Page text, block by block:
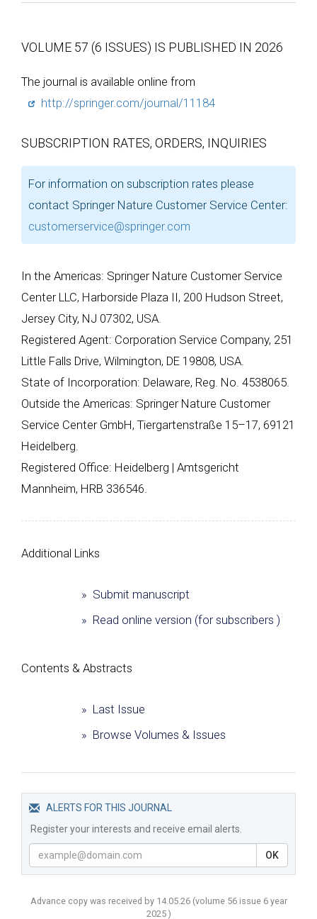
VOLUME 57 (6 ISSUES) IS PUBLISHED IN 2026
The journal is available online from
http://springer.com/journal/11184
SUBSCRIPTION RATES, ORDERS, INQUIRIES
For information on subscription rates please
contact Springer Nature Customer Service Center:
customerservice@springer.com
In the Americas: Springer Nature Customer Service
Center LLC, Harborside Plaza II, 200 Hudson Street,
Jersey City, NJ 07302, USA.
Registered Agent: Corporation Service Company, 251
Little Falls Drive, Wilmington, DE 19808, USA.
State of Incorporation: Delaware, Reg. No. 4538065.
Outside the Americas: Springer Nature Customer
Service Center GmbH, Tiergartenstraße 15–17, 69121
Heidelberg.
Registered Office: Heidelberg | Amtsgericht
Mannheim, HRB 336546.
Additional Links
» Submit manuscript
» Read online version (for subscribers )
Сontents & Abstracts
» Last Issue
» Browse Volumes & Issues
ALERTS FOR THIS JOURNAL
Register your interests and receive email alerts.
OK
Advance copy was received by 14.05.26 (volume 56 issue 6 year
2025 )